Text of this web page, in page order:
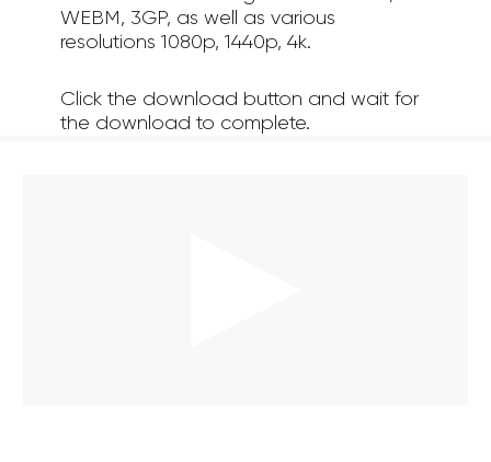
WEBM, 3GP, as well as various
resolutions 1080p, 1440p, 4k.
Click the download button and wait for
the download to complete.